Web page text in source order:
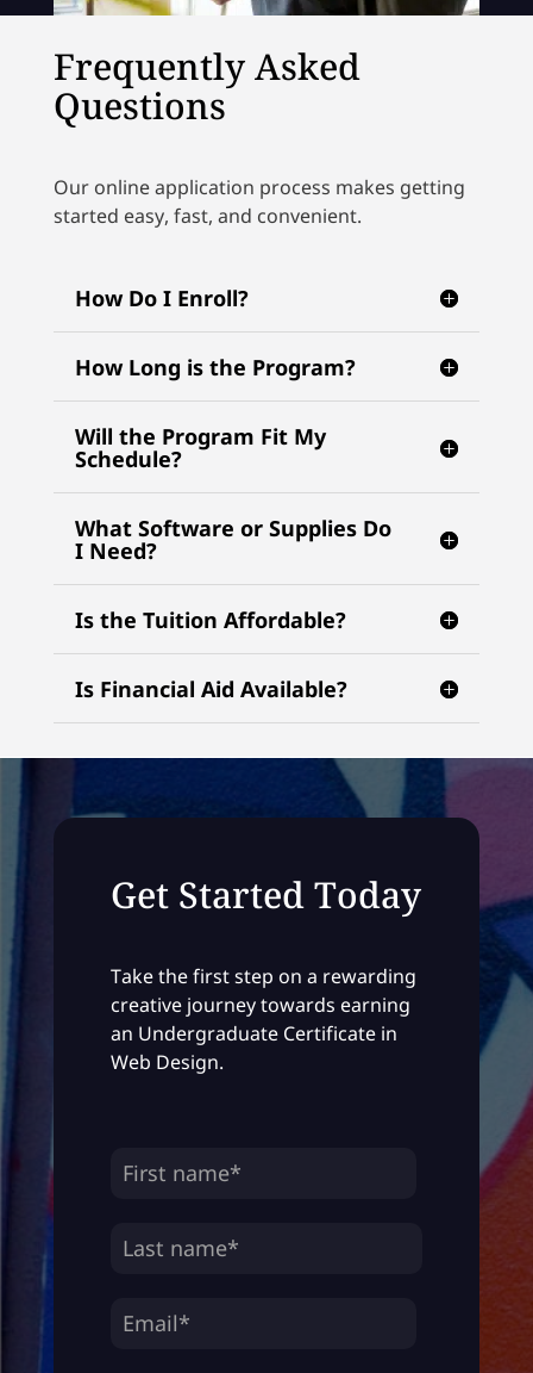
Frequently Asked
Questions
Our online application process makes getting
started easy, fast, and convenient.
How Do I Enroll?
How Long is the Program?
Will the Program Fit My
Schedule?
What Software or Supplies Do
I Need?
Is the Tuition Affordable?
Is Financial Aid Available?
Get Started Today
Take the first step on a rewarding
creative journey towards earning
an Undergraduate Certificate in
Web Design.